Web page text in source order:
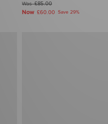
Was£85.00
Now £60.00 Save 29%